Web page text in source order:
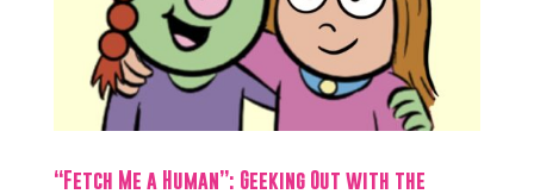
“Fetch Me a Human”: Geeking Out with the